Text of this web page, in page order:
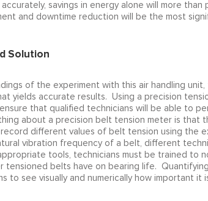
savings in energy alone will more
and downtime reduction will be the most
Solution
of the experiment with this air handling
yields accurate results. Using a precision
that qualified technicians will be able to
about a precision belt tension meter is that
record different values of belt tension using the
vibration frequency of a belt, different
tools, technicians must be trained to
tensioned belts have on bearing life.
to see visually and numerically how important it